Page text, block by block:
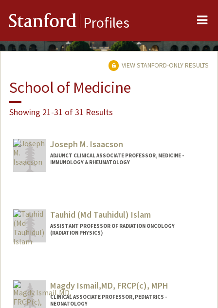
Stanford Profiles
VIEW STANFORD-ONLY RESULTS
School of Medicine
Showing 21-31 of 31 Results
Joseph M. Isaacson
ADJUNCT CLINICAL ASSOCIATE PROFESSOR, MEDICINE -
IMMUNOLOGY & RHEUMATOLOGY
Tauhid (Md Tauhidul) Islam
ASSISTANT PROFESSOR OF RADIATION ONCOLOGY
(RADIATION PHYSICS)
Magdy Ismail,MD, FRCP(c), MPH
CLINICAL ASSOCIATE PROFESSOR, PEDIATRICS -
NEONATOLOGY